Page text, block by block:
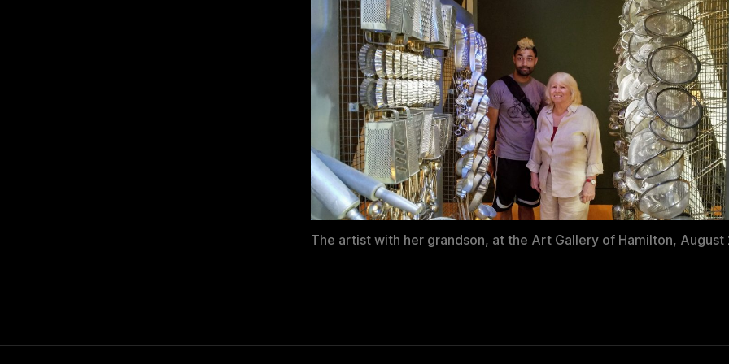
The artist with her grandson, at the Art Gallery of Hamilton, August